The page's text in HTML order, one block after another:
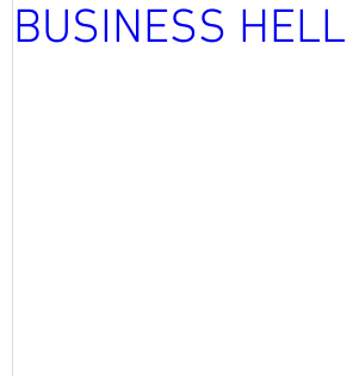
BUSINESS HELL